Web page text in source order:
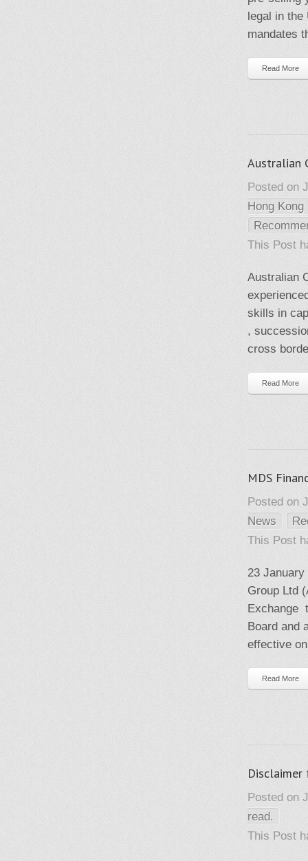
legal in the
mandates
Read More
Australian
Posted on
Hong Kong
This Post
Australian
skills in
,
cross
Read More
MDS
Posted on
News
This Post
23
Group Ltd
Exchange
Board and
effective
Read More
Disclaimer
Posted on
read.
This Post